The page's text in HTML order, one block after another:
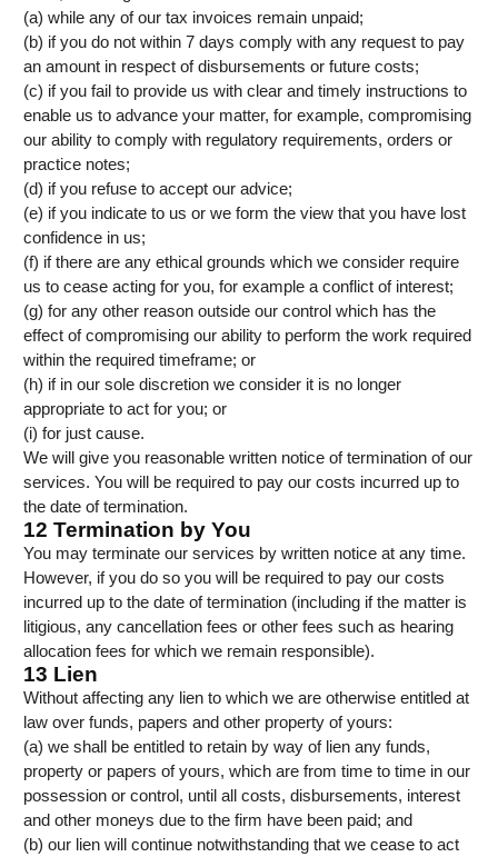
(a) while any of our tax invoices remain unpaid;
(b) if you do not within 7 days comply with any request to pay
an amount in respect of disbursements or future costs;
(c) if you fail to provide us with clear and timely instructions to
enable us to advance your matter, for example, compromising
our ability to comply with regulatory requirements, orders or
practice notes;
(d) if you refuse to accept our advice;
(e) if you indicate to us or we form the view that you have lost
confidence in us;
(f) if there are any ethical grounds which we consider require
us to cease acting for you, for example a conflict of interest;
(g) for any other reason outside our control which has the
effect of compromising our ability to perform the work required
within the required timeframe; or
(h) if in our sole discretion we consider it is no longer
appropriate to act for you; or
(i) for just cause.
We will give you reasonable written notice of termination of our
services. You will be required to pay our costs incurred up to
the date of termination.
12 Termination by You
You may terminate our services by written notice at any time.
However, if you do so you will be required to pay our costs
incurred up to the date of termination (including if the matter is
litigious, any cancellation fees or other fees such as hearing
allocation fees for which we remain responsible).
13 Lien
Without affecting any lien to which we are otherwise entitled at
law over funds, papers and other property of yours:
(a) we shall be entitled to retain by way of lien any funds,
property or papers of yours, which are from time to time in our
possession or control, until all costs, disbursements, interest
and other moneys due to the firm have been paid; and
(b) our lien will continue notwithstanding that we cease to act